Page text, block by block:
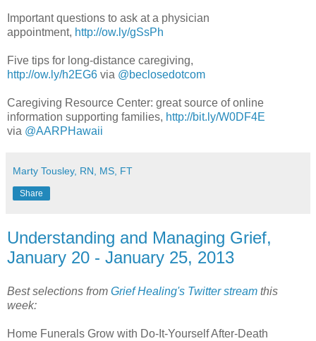
Important questions to ask at a physician
appointment, http://ow.ly/gSsPh
Five tips for long-distance caregiving,
http://ow.ly/h2EG6 via @beclosedotcom
Caregiving Resource Center: great source of online
information supporting families, http://bit.ly/W0DF4E
via @AARPHawaii
Marty Tousley, RN, MS, FT
Share
Understanding and Managing Grief,
January 20 - January 25, 2013
Best selections from Grief Healing's Twitter stream this
week:
Home Funerals Grow with Do-It-Yourself After-Death